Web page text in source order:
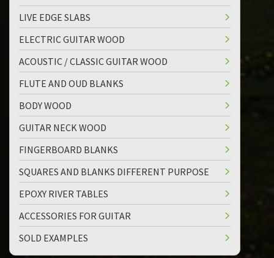
LIVE EDGE SLABS
ELECTRIC GUITAR WOOD
ACOUSTIC / CLASSIC GUITAR WOOD
FLUTE AND OUD BLANKS
BODY WOOD
GUITAR NECK WOOD
FINGERBOARD BLANKS
SQUARES AND BLANKS DIFFERENT PURPOSE
EPOXY RIVER TABLES
ACCESSORIES FOR GUITAR
SOLD EXAMPLES